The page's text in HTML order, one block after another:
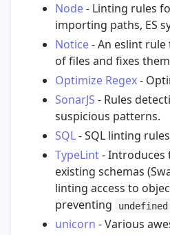
Node- Linting rules
importing paths, ES
Notice- An eslint
of files and fixes
Optimize Regex-
SonarJS - Rules
suspicious patterns.
SQL- SQL linting
TypeLint- Introduces
existing schemas
linting access to
preventing
undefined
unicorn - Various